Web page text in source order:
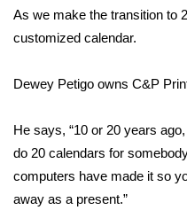
Weather
Severe Weather
Area Closings
As we make the transition to
customized calendar.
Dewey Petigo owns C&P
He says, “10 or 20 years
do 20 calendars for
computers have made it so
away as a present.”